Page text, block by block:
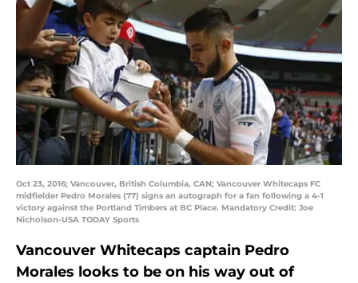
Oct 23, 2016; Vancouver, British Columbia, CAN; Vancouver Whitecaps FC
midfielder Pedro Morales (77) signs an autograph for a fan following a 4-1
victory against the Portland Timbers at BC Place. Mandatory Credit: Joe
Nicholson-USA TODAY Sports
Vancouver Whitecaps captain Pedro
Morales looks to be on his way out of